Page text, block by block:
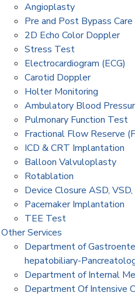
Angioplasty
Pre and Post Bypass Care
2D Echo Color Doppler
Stress Test
Electrocardiogram (ECG)
Carotid Doppler
Holter Monitoring
Ambulatory Blood
Pulmonary Function Test
Fractional Flow Reserve
ICD & CRT Implantation
Balloon Valvuloplasty
Rotablation
Device Closure ASD,
Pacemaker Implantation
TEE Test
Other Services
Department of
hepatobiliary-
Department of Internal
Department Of Intensive